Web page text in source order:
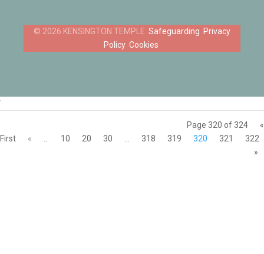
Safeguarding Privacy
Policy Cookies
‘
Page 320 of 324
«
First
« 10 20 30 318 319 320 321
322
»